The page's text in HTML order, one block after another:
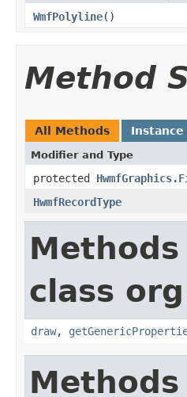
WmfPolyline()
Method
All Methods
Modifier and Type
protected
HwmfRecordType
class
draw,